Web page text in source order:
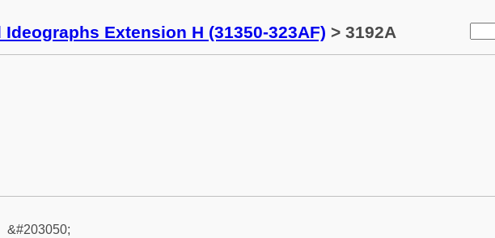
Extension H (31350-323AF) > 3192A
&#203050;